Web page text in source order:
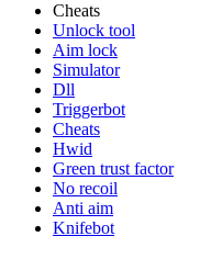
Cheats
Unlock tool
Aim lock
Simulator
Dll
Triggerbot
Cheats
Hwid
Green trust factor
No recoil
Anti aim
Knifebot